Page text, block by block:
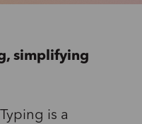
, simplifying
is a